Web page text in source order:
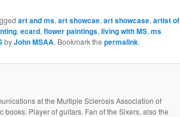
art and ms,art showcae,art showcase,artist of
,ecard,flower paintings,living with MS,ms
byJohn MSAA. Bookmark the permalink.
at the Multiple Sclerosis Association of
books. Player of guitars. Fan of the Sixers, also the